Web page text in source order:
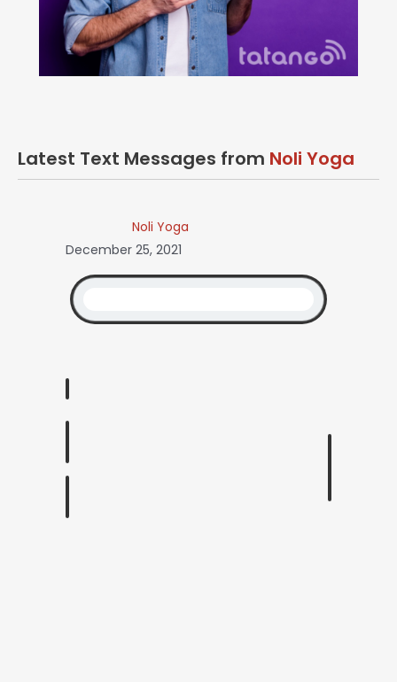
Latest Text Messages from Noli Yoga
Noli Yoga
December 25, 2021